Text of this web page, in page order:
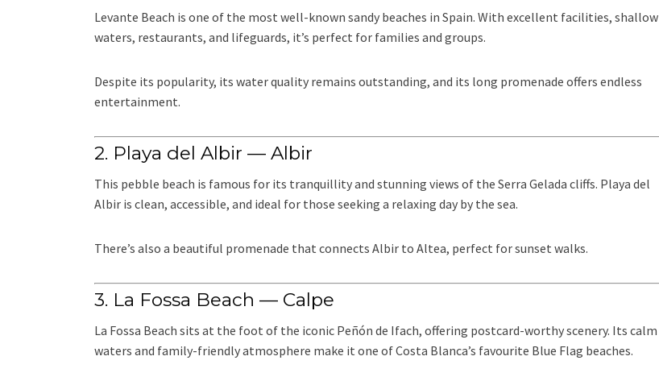
Levante Beach is one of the most well-known sandy beaches in Spain. With excellent facilities, shallow
waters, restaurants, and lifeguards, it’s perfect for families and groups.
Despite its popularity, its water quality remains outstanding, and its long promenade offers endless
entertainment.
2. Playa del Albir — Albir
This pebble beach is famous for its tranquillity and stunning views of the Serra Gelada cliffs. Playa del
Albir is clean, accessible, and ideal for those seeking a relaxing day by the sea.
There’s also a beautiful promenade that connects Albir to Altea, perfect for sunset walks.
3. La Fossa Beach — Calpe
La Fossa Beach sits at the foot of the iconic Peñón de Ifach, offering postcard-worthy scenery. Its calm
waters and family-friendly atmosphere make it one of Costa Blanca’s favourite Blue Flag beaches.